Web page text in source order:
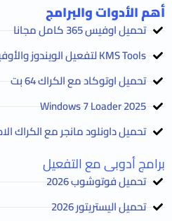
أهم الأدوات والبرامج
تحميل اوفيس 365 كامل مجانا
KMS Tools لتفعيل الويندوز والأوفيس
تحميل اوتوكاد مع الكراك 64 بت
2025 Windows 7 Loader
تحميل داونلود مانجر مع الكراك
برامج أدوبى مع التفعيل
تحميل فوتوشوب 2026
تحميل اليستريتور 2026